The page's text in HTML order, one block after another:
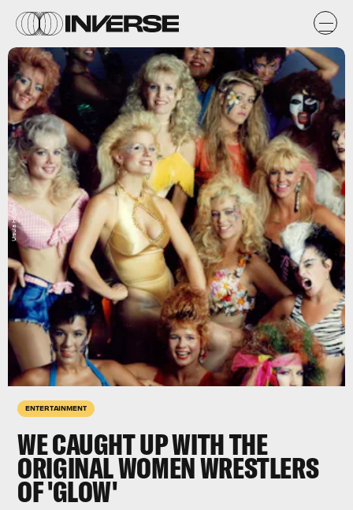
ENTERTAINMENT
WE CAUGHT UP WITH THE
ORIGINAL WOMEN WRESTLERS
OF 'GLOW'
Ursula Hayden